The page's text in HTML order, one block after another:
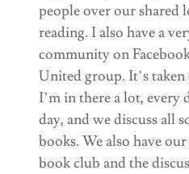
people over our shared
reading. I also have a
community on
United group. It’s
I’m in there a lot, every
day, and we discuss all
books. We also have
book club and the